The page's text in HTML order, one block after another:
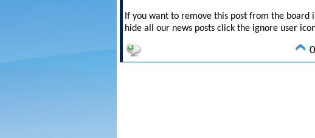
If you want to remove this post from the board
hide all our news posts click the ignore user
0